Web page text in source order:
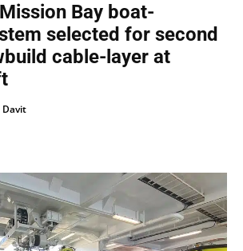
Bay boat-
selected for second
cable-layer at
Davit